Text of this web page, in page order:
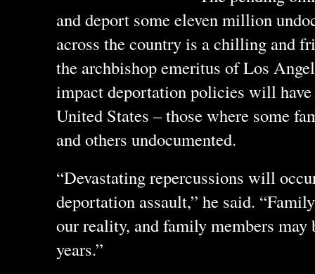
and deport some eleven million
across the country is a chilling and
the archbishop emeritus of Los
impact deportation policies will
United States – those where some
and others undocumented.
“Devastating repercussions will
deportation assault,” he said.
our reality, and family members may
years.”